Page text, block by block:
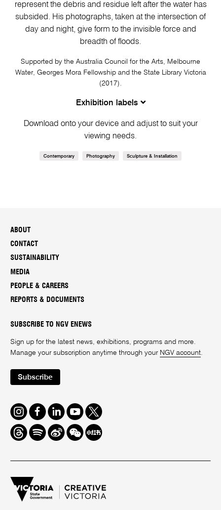
represent the debris and residue left after the water has
subsided. His photographs, taken at the intersection of
day and night, give form to the invisible force and
breadth of floods.
Supported by the Australia Council for the Arts, Melbourne
Water, Georges Mora Fellowship and the State Library Victoria
(2017).
Exhibition labels
Download onto your device and adjust to suit your
viewing needs.
Contemporary Photography Sculpture & Installation
ABOUT
CONTACT
SUSTAINABILITY
MEDIA
PEOPLE & CAREERS
REPORTS & DOCUMENTS
SUBSCRIBE TO NGV ENEWS
Sign up for the latest news, exhibitions, programs and more.
Manage your subscription anytime through your NGV account.
Subscribe
Instagram
FacebookLinkedInYoutube
Twitter
ThreadsSpotifyWeiboWe
Chat
Redbook